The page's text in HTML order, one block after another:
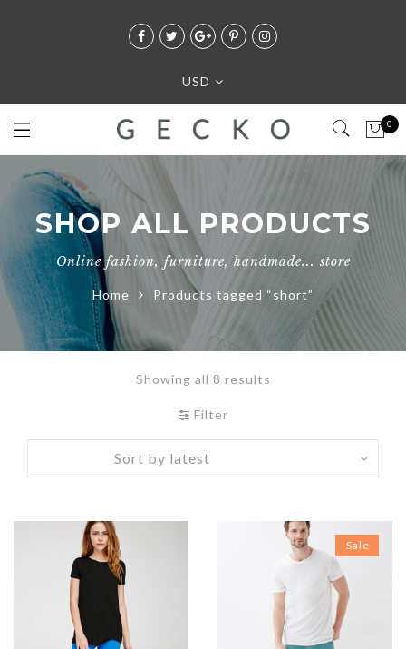
USD
0
SHOP ALL PRODUCTS
Online fashion, furniture, handmade... store
Home Products tagged “short”
Showing all 8 results
Filter
Sale